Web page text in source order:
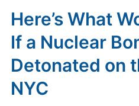
Here’s What
If a Nuclear
Detonated on
NYC